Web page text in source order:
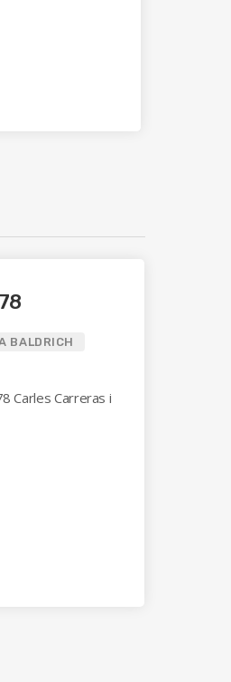
BALDRICH
Carles Carreras i